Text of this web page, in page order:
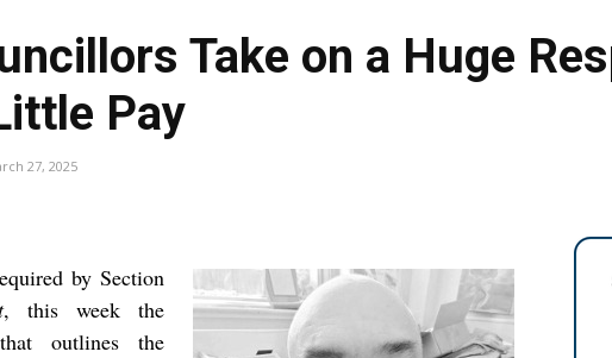
Take on a Huge
Pay
27, 2025
by Section
, this week the
outlines the